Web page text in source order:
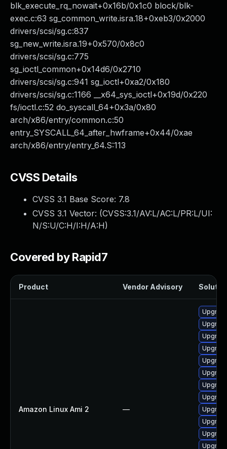
blk_execute_rq_nowait+0x16b/0x1c0 block/blk-
exec.c:63 sg_common_write.isra.18+0xeb3/0x2000
drivers/scsi/sg.c:837
sg_new_write.isra.19+0x570/0x8c0
drivers/scsi/sg.c:775
sg_ioctl_common+0x14d6/0x2710
drivers/scsi/sg.c:941 sg_ioctl+0xa2/0x180
drivers/scsi/sg.c:1166 __x64_sys_ioctl+0x19d/0x220
fs/ioctl.c:52 do_syscall_64+0x3a/0x80
arch/x86/entry/common.c:50
entry_SYSCALL_64_after_hwframe+0x44/0xae
arch/x86/entry/entry_64.S:113
CVSS Details
CVSS 3.1 Base Score: 7.8
CVSS 3.1 Vector: (CVSS:3.1/AV:L/AC:L/PR:L/UI:
N/S:U/C:H/I:H/A:H)
Covered by Rapid7
Product Vendor Advisory
Amazon Linux Ami 2 —